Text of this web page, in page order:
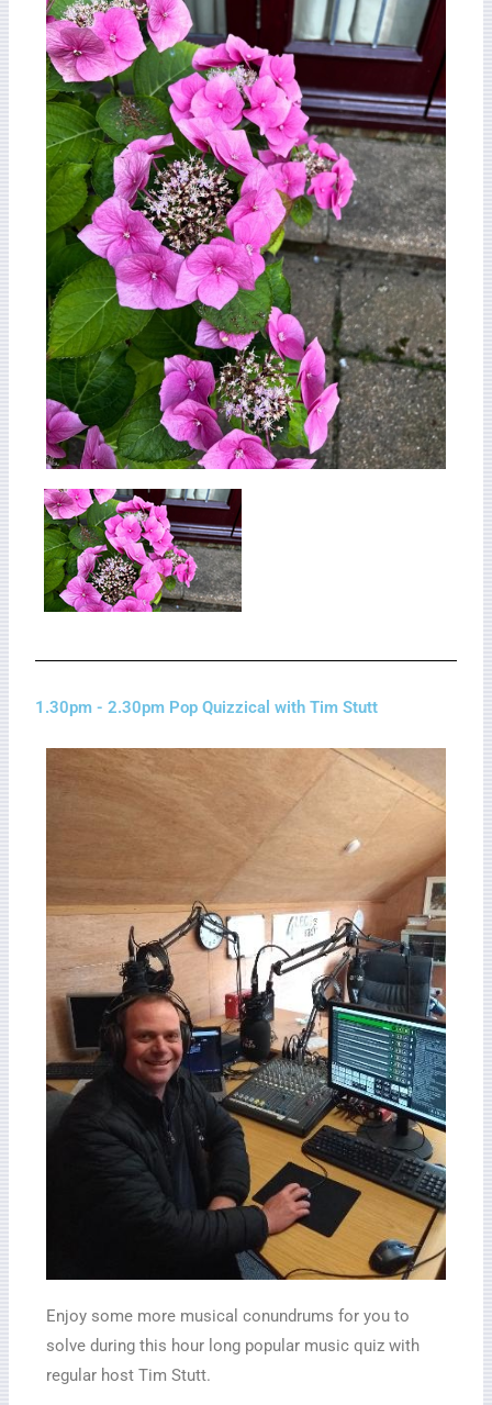
1.30pm - 2.30pm Pop Quizzical with Tim Stutt
Enjoy some more musical conundrums for you to
solve during this hour long popular music quiz with
regular host Tim Stutt.